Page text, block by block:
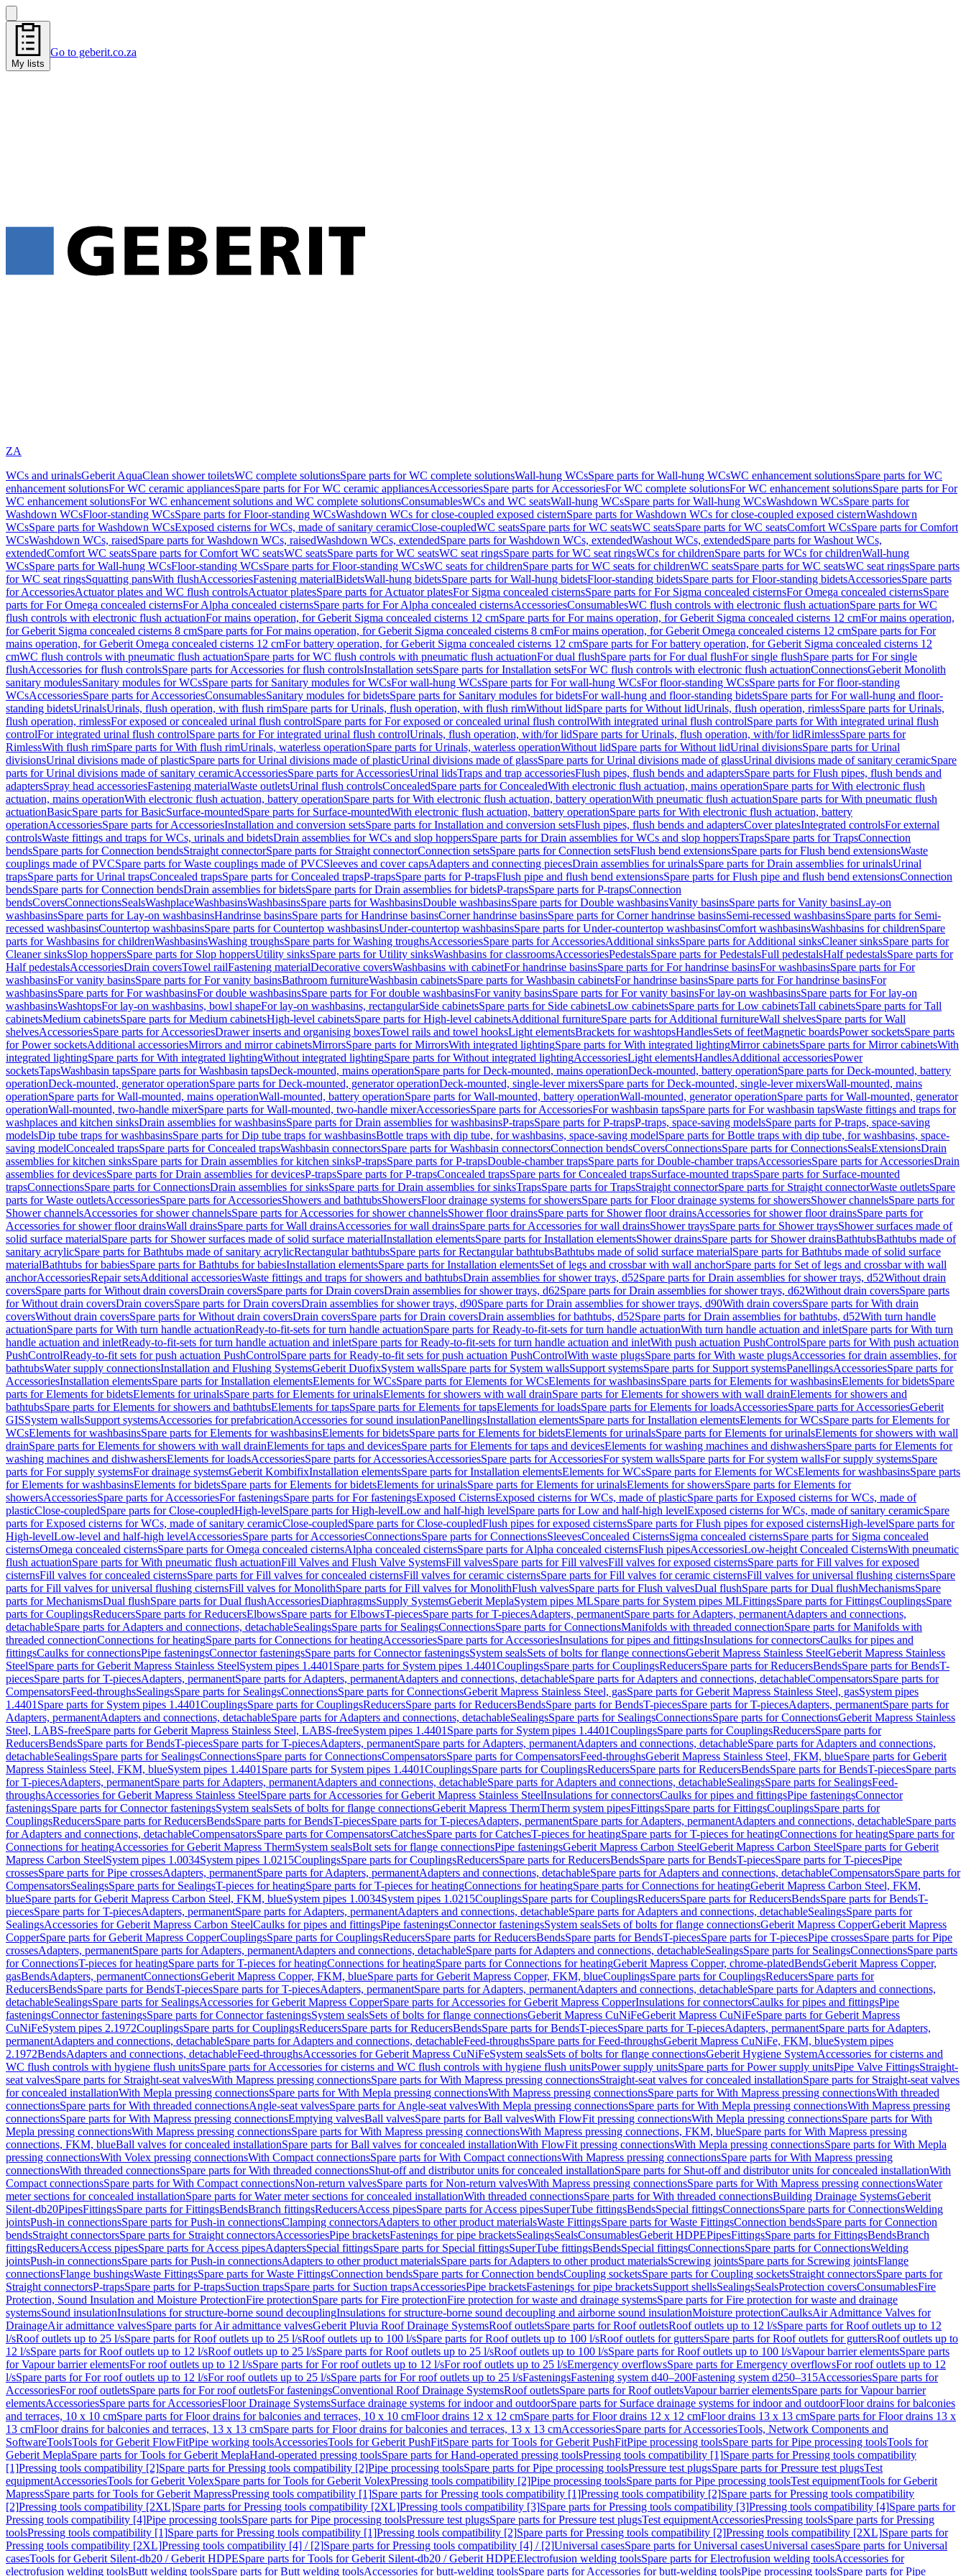
My lists
Go to geberit.co.za
ZA
WCs and urinalsGeberit AquaClean shower toiletsWC complete solutionsSpare parts for WC complete solutionsWall-hung WCsSpare parts for Wall-hung WCsWC enhancement solutionsSpare parts for WC
enhancement solutionsFor WC ceramic appliancesSpare parts for For WC ceramic appliancesAccessoriesSpare parts for AccessoriesFor WC complete solutionsFor WC enhancement solutionsSpare parts for For
WC enhancement solutionsFor WC enhancement solutions and WC complete solutionsConsumablesWCs and WC seatsWall-hung WCsSpare parts for Wall-hung WCsWashdown WCsSpare parts for
Washdown WCsFloor-standing WCsSpare parts for Floor-standing WCsWashdown WCs for close-coupled exposed cisternSpare parts for Washdown WCs for close-coupled exposed cisternWashdown
WCsSpare parts for Washdown WCsExposed cisterns for WCs, made of sanitary ceramicClose-coupledWC seatsSpare parts for WC seatsWC seatsSpare parts for WC seatsComfort WCsSpare parts for Comfort
WCsWashdown WCs, raisedSpare parts for Washdown WCs, raisedWashdown WCs, extendedSpare parts for Washdown WCs, extendedWashout WCs, extendedSpare parts for Washout WCs,
extendedComfort WC seatsSpare parts for Comfort WC seatsWC seatsSpare parts for WC seatsWC seat ringsSpare parts for WC seat ringsWCs for childrenSpare parts for WCs for childrenWall-hung
WCsSpare parts for Wall-hung WCsFloor-standing WCsSpare parts for Floor-standing WCsWC seats for childrenSpare parts for WC seats for childrenWC seatsSpare parts for WC seatsWC seat ringsSpare parts
for WC seat ringsSquatting pansWith flushAccessoriesFastening materialBidetsWall-hung bidetsSpare parts for Wall-hung bidetsFloor-standing bidetsSpare parts for Floor-standing bidetsAccessoriesSpare parts
for AccessoriesActuator plates and WC flush controlsActuator platesSpare parts for Actuator platesFor Sigma concealed cisternsSpare parts for For Sigma concealed cisternsFor Omega concealed cisternsSpare
parts for For Omega concealed cisternsFor Alpha concealed cisternsSpare parts for For Alpha concealed cisternsAccessoriesConsumablesWC flush controls with electronic flush actuationSpare parts for WC
flush controls with electronic flush actuationFor mains operation, for Geberit Sigma concealed cisterns 12 cmSpare parts for For mains operation, for Geberit Sigma concealed cisterns 12 cmFor mains operation,
for Geberit Sigma concealed cisterns 8 cmSpare parts for For mains operation, for Geberit Sigma concealed cisterns 8 cmFor mains operation, for Geberit Omega concealed cisterns 12 cmSpare parts for For
mains operation, for Geberit Omega concealed cisterns 12 cmFor battery operation, for Geberit Sigma concealed cisterns 12 cmSpare parts for For battery operation, for Geberit Sigma concealed cisterns 12
cmWC flush controls with pneumatic flush actuationSpare parts for WC flush controls with pneumatic flush actuationFor dual flushSpare parts for For dual flushFor single flushSpare parts for For single
flushAccessories for flush controlsSpare parts for Accessories for flush controlsInstallation setsSpare parts for Installation setsFor WC flush controls with electronic flush actuationConnectionsGeberit Monolith
sanitary modulesSanitary modules for WCsSpare parts for Sanitary modules for WCsFor wall-hung WCsSpare parts for For wall-hung WCsFor floor-standing WCsSpare parts for For floor-standing
WCsAccessoriesSpare parts for AccessoriesConsumablesSanitary modules for bidetsSpare parts for Sanitary modules for bidetsFor wall-hung and floor-standing bidetsSpare parts for For wall-hung and floor-
standing bidetsUrinalsUrinals, flush operation, with flush rimSpare parts for Urinals, flush operation, with flush rimWithout lidSpare parts for Without lidUrinals, flush operation, rimlessSpare parts for Urinals,
flush operation, rimlessFor exposed or concealed urinal flush controlSpare parts for For exposed or concealed urinal flush controlWith integrated urinal flush controlSpare parts for With integrated urinal flush
controlFor integrated urinal flush controlSpare parts for For integrated urinal flush controlUrinals, flush operation, with/for lidSpare parts for Urinals, flush operation, with/for lidRimlessSpare parts for
RimlessWith flush rimSpare parts for With flush rimUrinals, waterless operationSpare parts for Urinals, waterless operationWithout lidSpare parts for Without lidUrinal divisionsSpare parts for Urinal
divisionsUrinal divisions made of plasticSpare parts for Urinal divisions made of plasticUrinal divisions made of glassSpare parts for Urinal divisions made of glassUrinal divisions made of sanitary ceramicSpare
parts for Urinal divisions made of sanitary ceramicAccessoriesSpare parts for AccessoriesUrinal lidsTraps and trap accessoriesFlush pipes, flush bends and adaptersSpare parts for Flush pipes, flush bends and
adaptersSpray head accessoriesFastening materialWaste outletsUrinal flush controlsConcealedSpare parts for ConcealedWith electronic flush actuation, mains operationSpare parts for With electronic flush
actuation, mains operationWith electronic flush actuation, battery operationSpare parts for With electronic flush actuation, battery operationWith pneumatic flush actuationSpare parts for With pneumatic flush
actuationBasicSpare parts for BasicSurface-mountedSpare parts for Surface-mountedWith electronic flush actuation, battery operationSpare parts for With electronic flush actuation, battery
operationAccessoriesSpare parts for AccessoriesInstallation and conversion setsSpare parts for Installation and conversion setsFlush pipes, flush bends and adaptersCover platesIntegrated controlsFor external
controlsWaste fittings and traps for WCs, urinals and bidetsDrain assemblies for WCs and slop hoppersSpare parts for Drain assemblies for WCs and slop hoppersTrapsSpare parts for TrapsConnection
bendsSpare parts for Connection bendsStraight connectorSpare parts for Straight connectorConnection setsSpare parts for Connection setsFlush bend extensionsSpare parts for Flush bend extensionsWaste
couplings made of PVCSpare parts for Waste couplings made of PVCSleeves and cover capsAdapters and connecting piecesDrain assemblies for urinalsSpare parts for Drain assemblies for urinalsUrinal
trapsSpare parts for Urinal trapsConcealed trapsSpare parts for Concealed trapsP-trapsSpare parts for P-trapsFlush pipe and flush bend extensionsSpare parts for Flush pipe and flush bend extensionsConnection
bendsSpare parts for Connection bendsDrain assemblies for bidetsSpare parts for Drain assemblies for bidetsP-trapsSpare parts for P-trapsConnection
bendsCoversConnectionsSealsWashplaceWashbasinsWashbasinsSpare parts for WashbasinsDouble washbasinsSpare parts for Double washbasinsVanity basinsSpare parts for Vanity basinsLay-on
washbasinsSpare parts for Lay-on washbasinsHandrinse basinsSpare parts for Handrinse basinsCorner handrinse basinsSpare parts for Corner handrinse basinsSemi-recessed washbasinsSpare parts for Semi-
recessed washbasinsCountertop washbasinsSpare parts for Countertop washbasinsUnder-countertop washbasinsSpare parts for Under-countertop washbasinsComfort washbasinsWashbasins for childrenSpare
parts for Washbasins for childrenWashbasinsWashing troughsSpare parts for Washing troughsAccessoriesSpare parts for AccessoriesAdditional sinksSpare parts for Additional sinksCleaner sinksSpare parts for
Cleaner sinksSlop hoppersSpare parts for Slop hoppersUtility sinksSpare parts for Utility sinksWashbasins for classroomsAccessoriesPedestalsSpare parts for PedestalsFull pedestalsHalf pedestalsSpare parts for
Half pedestalsAccessoriesDrain coversTowel railFastening materialDecorative coversWashbasins with cabinetFor handrinse basinsSpare parts for For handrinse basinsFor washbasinsSpare parts for For
washbasinsFor vanity basinsSpare parts for For vanity basinsBathroom furnitureWashbasin cabinetsSpare parts for Washbasin cabinetsFor handrinse basinsSpare parts for For handrinse basinsFor
washbasinsSpare parts for For washbasinsFor double washbasinsSpare parts for For double washbasinsFor vanity basinsSpare parts for For vanity basinsFor lay-on washbasinsSpare parts for For lay-on
washbasinsWashtopsFor lay-on washbasins, bowl shapeFor lay-on washbasins, rectangularSide cabinetsSpare parts for Side cabinetsLow cabinetsSpare parts for Low cabinetsTall cabinetsSpare parts for Tall
cabinetsMedium cabinetsSpare parts for Medium cabinetsHigh-level cabinetsSpare parts for High-level cabinetsAdditional furnitureSpare parts for Additional furnitureWall shelvesSpare parts for Wall
shelvesAccessoriesSpare parts for AccessoriesDrawer inserts and organising boxesTowel rails and towel hooksLight elementsBrackets for washtopsHandlesSets of feetMagnetic boardsPower socketsSpare parts
for Power socketsAdditional accessoriesMirrors and mirror cabinetsMirrorsSpare parts for MirrorsWith integrated lightingSpare parts for With integrated lightingMirror cabinetsSpare parts for Mirror cabinetsWith
integrated lightingSpare parts for With integrated lightingWithout integrated lightingSpare parts for Without integrated lightingAccessoriesLight elementsHandlesAdditional accessoriesPower
socketsTapsWashbasin tapsSpare parts for Washbasin tapsDeck-mounted, mains operationSpare parts for Deck-mounted, mains operationDeck-mounted, battery operationSpare parts for Deck-mounted, battery
operationDeck-mounted, generator operationSpare parts for Deck-mounted, generator operationDeck-mounted, single-lever mixersSpare parts for Deck-mounted, single-lever mixersWall-mounted, mains
operationSpare parts for Wall-mounted, mains operationWall-mounted, battery operationSpare parts for Wall-mounted, battery operationWall-mounted, generator operationSpare parts for Wall-mounted, generator
operationWall-mounted, two-handle mixerSpare parts for Wall-mounted, two-handle mixerAccessoriesSpare parts for AccessoriesFor washbasin tapsSpare parts for For washbasin tapsWaste fittings and traps for
washplaces and kitchen sinksDrain assemblies for washbasinsSpare parts for Drain assemblies for washbasinsP-trapsSpare parts for P-trapsP-traps, space-saving modelsSpare parts for P-traps, space-saving
modelsDip tube traps for washbasinsSpare parts for Dip tube traps for washbasinsBottle traps with dip tube, for washbasins, space-saving modelSpare parts for Bottle traps with dip tube, for washbasins, space-
saving modelConcealed trapsSpare parts for Concealed trapsWashbasin connectorsSpare parts for Washbasin connectorsConnection bendsCoversConnectionsSpare parts for ConnectionsSealsExtensionsDrain
assemblies for kitchen sinksSpare parts for Drain assemblies for kitchen sinksP-trapsSpare parts for P-trapsDouble-chamber trapsSpare parts for Double-chamber trapsAccessoriesSpare parts for AccessoriesDrain
assemblies for devicesSpare parts for Drain assemblies for devicesP-trapsSpare parts for P-trapsConcealed trapsSpare parts for Concealed trapsSurface-mounted trapsSpare parts for Surface-mounted
trapsConnectionsSpare parts for ConnectionsDrain assemblies for sinksSpare parts for Drain assemblies for sinksTrapsSpare parts for TrapsStraight connectorSpare parts for Straight connectorWaste outletsSpare
parts for Waste outletsAccessoriesSpare parts for AccessoriesShowers and bathtubsShowersFloor drainage systems for showersSpare parts for Floor drainage systems for showersShower channelsSpare parts for
Shower channelsAccessories for shower channelsSpare parts for Accessories for shower channelsShower floor drainsSpare parts for Shower floor drainsAccessories for shower floor drainsSpare parts for
Accessories for shower floor drainsWall drainsSpare parts for Wall drainsAccessories for wall drainsSpare parts for Accessories for wall drainsShower traysSpare parts for Shower traysShower surfaces made of
solid surface materialSpare parts for Shower surfaces made of solid surface materialInstallation elementsSpare parts for Installation elementsShower drainsSpare parts for Shower drainsBathtubsBathtubs made of
sanitary acrylicSpare parts for Bathtubs made of sanitary acrylicRectangular bathtubsSpare parts for Rectangular bathtubsBathtubs made of solid surface materialSpare parts for Bathtubs made of solid surface
materialBathtubs for babiesSpare parts for Bathtubs for babiesInstallation elementsSpare parts for Installation elementsSet of legs and crossbar with wall anchorSpare parts for Set of legs and crossbar with wall
anchorAccessoriesRepair setsAdditional accessoriesWaste fittings and traps for showers and bathtubsDrain assemblies for shower trays, d52Spare parts for Drain assemblies for shower trays, d52Without drain
coversSpare parts for Without drain coversDrain coversSpare parts for Drain coversDrain assemblies for shower trays, d62Spare parts for Drain assemblies for shower trays, d62Without drain coversSpare parts
for Without drain coversDrain coversSpare parts for Drain coversDrain assemblies for shower trays, d90Spare parts for Drain assemblies for shower trays, d90With drain coversSpare parts for With drain
coversWithout drain coversSpare parts for Without drain coversDrain coversSpare parts for Drain coversDrain assemblies for bathtubs, d52Spare parts for Drain assemblies for bathtubs, d52With turn handle
actuationSpare parts for With turn handle actuationReady-to-fit-sets for turn handle actuationSpare parts for Ready-to-fit-sets for turn handle actuationWith turn handle actuation and inletSpare parts for With turn
handle actuation and inletReady-to-fit-sets for turn handle actuation and inletSpare parts for Ready-to-fit-sets for turn handle actuation and inletWith push actuation PushControlSpare parts for With push actuation
PushControlReady-to-fit sets for push actuation PushControlSpare parts for Ready-to-fit sets for push actuation PushControlWith waste plugsSpare parts for With waste plugsAccessories for drain assemblies, for
bathtubsWater supply connectionsInstallation and Flushing SystemsGeberit DuofixSystem wallsSpare parts for System wallsSupport systemsSpare parts for Support systemsPanellingsAccessoriesSpare parts for
AccessoriesInstallation elementsSpare parts for Installation elementsElements for WCsSpare parts for Elements for WCsElements for washbasinsSpare parts for Elements for washbasinsElements for bidetsSpare
parts for Elements for bidetsElements for urinalsSpare parts for Elements for urinalsElements for showers with wall drainSpare parts for Elements for showers with wall drainElements for showers and
bathtubsSpare parts for Elements for showers and bathtubsElements for tapsSpare parts for Elements for tapsElements for loadsSpare parts for Elements for loadsAccessoriesSpare parts for AccessoriesGeberit
GISSystem wallsSupport systemsAccessories for prefabricationAccessories for sound insulationPanellingsInstallation elementsSpare parts for Installation elementsElements for WCsSpare parts for Elements for
WCsElements for washbasinsSpare parts for Elements for washbasinsElements for bidetsSpare parts for Elements for bidetsElements for urinalsSpare parts for Elements for urinalsElements for showers with wall
drainSpare parts for Elements for showers with wall drainElements for taps and devicesSpare parts for Elements for taps and devicesElements for washing machines and dishwashersSpare parts for Elements for
washing machines and dishwashersElements for loadsAccessoriesSpare parts for AccessoriesAccessoriesSpare parts for AccessoriesFor system wallsSpare parts for For system wallsFor supply systemsSpare
parts for For supply systemsFor drainage systemsGeberit KombifixInstallation elementsSpare parts for Installation elementsElements for WCsSpare parts for Elements for WCsElements for washbasinsSpare parts
for Elements for washbasinsElements for bidetsSpare parts for Elements for bidetsElements for urinalsSpare parts for Elements for urinalsElements for showersSpare parts for Elements for
showersAccessoriesSpare parts for AccessoriesFor fasteningsSpare parts for For fasteningsExposed CisternsExposed cisterns for WCs, made of plasticSpare parts for Exposed cisterns for WCs, made of
plasticClose-coupledSpare parts for Close-coupledHigh-levelSpare parts for High-levelLow and half-high levelSpare parts for Low and half-high levelExposed cisterns for WCs, made of sanitary ceramicSpare
parts for Exposed cisterns for WCs, made of sanitary ceramicClose-coupledSpare parts for Close-coupledFlush pipes for exposed cisternsSpare parts for Flush pipes for exposed cisternsHigh-levelSpare parts for
High-levelLow-level and half-high levelAccessoriesSpare parts for AccessoriesConnectionsSpare parts for ConnectionsSleevesConcealed CisternsSigma concealed cisternsSpare parts for Sigma concealed
cisternsOmega concealed cisternsSpare parts for Omega concealed cisternsAlpha concealed cisternsSpare parts for Alpha concealed cisternsFlush pipesAccessoriesLow-height Concealed CisternsWith pneumatic
flush actuationSpare parts for With pneumatic flush actuationFill Valves and Flush Valve SystemsFill valvesSpare parts for Fill valvesFill valves for exposed cisternsSpare parts for Fill valves for exposed
cisternsFill valves for concealed cisternsSpare parts for Fill valves for concealed cisternsFill valves for ceramic cisternsSpare parts for Fill valves for ceramic cisternsFill valves for universal flushing cisternsSpare
parts for Fill valves for universal flushing cisternsFill valves for MonolithSpare parts for Fill valves for MonolithFlush valvesSpare parts for Flush valvesDual flushSpare parts for Dual flushMechanismsSpare
parts for MechanismsDual flushSpare parts for Dual flushAccessoriesDiaphragmsSupply SystemsGeberit MeplaSystem pipes MLSpare parts for System pipes MLFittingsSpare parts for FittingsCouplingsSpare
parts for CouplingsReducersSpare parts for ReducersElbowsSpare parts for ElbowsT-piecesSpare parts for T-piecesAdapters, permanentSpare parts for Adapters, permanentAdapters and connections,
detachableSpare parts for Adapters and connections, detachableSealingsSpare parts for SealingsConnectionsSpare parts for ConnectionsManifolds with threaded connectionSpare parts for Manifolds with
threaded connectionConnections for heatingSpare parts for Connections for heatingAccessoriesSpare parts for AccessoriesInsulations for pipes and fittingsInsulations for connectorsCaulks for pipes and
fittingsCaulks for connectionsPipe fasteningsConnector fasteningsSpare parts for Connector fasteningsSystem sealsSets of bolts for flange connectionsGeberit Mapress Stainless SteelGeberit Mapress Stainless
SteelSpare parts for Geberit Mapress Stainless SteelSystem pipes 1.4401 Spare parts for System pipes 1.4401CouplingsSpare parts for CouplingsReducersSpare parts for ReducersBendsSpare parts for BendsT-
piecesSpare parts for T-piecesAdapters, permanentSpare parts for Adapters, permanentAdapters and connections, detachableSpare parts for Adapters and connections, detachableCompensatorsSpare parts for
CompensatorsFeed-throughsSealingsSpare parts for SealingsConnectionsSpare parts for ConnectionsGeberit Mapress Stainless Steel, gasSpare parts for Geberit Mapress Stainless Steel, gasSystem pipes
1.4401 Spare parts for System pipes 1.4401CouplingsSpare parts for CouplingsReducersSpare parts for ReducersBendsSpare parts for BendsT-piecesSpare parts for T-piecesAdapters, permanentSpare parts for
Adapters, permanentAdapters and connections, detachableSpare parts for Adapters and connections, detachableSealingsSpare parts for SealingsConnectionsSpare parts for ConnectionsGeberit Mapress Stainless
Steel, LABS-freeSpare parts for Geberit Mapress Stainless Steel, LABS-freeSystem pipes 1.4401 Spare parts for System pipes 1.4401CouplingsSpare parts for CouplingsReducersSpare parts for
ReducersBendsSpare parts for BendsT-piecesSpare parts for T-piecesAdapters, permanentSpare parts for Adapters, permanentAdapters and connections, detachableSpare parts for Adapters and connections,
detachableSealingsSpare parts for SealingsConnectionsSpare parts for ConnectionsCompensatorsSpare parts for CompensatorsFeed-throughsGeberit Mapress Stainless Steel, FKM, blueSpare parts for Geberit
Mapress Stainless Steel, FKM, blueSystem pipes 1.4401 Spare parts for System pipes 1.4401CouplingsSpare parts for CouplingsReducersSpare parts for ReducersBendsSpare parts for BendsT-piecesSpare parts
for T-piecesAdapters, permanentSpare parts for Adapters, permanentAdapters and connections, detachableSpare parts for Adapters and connections, detachableSealingsSpare parts for SealingsFeed-
throughsAccessories for Geberit Mapress Stainless SteelSpare parts for Accessories for Geberit Mapress Stainless SteelInsulations for connectorsCaulks for pipes and fittingsPipe fasteningsConnector
fasteningsSpare parts for Connector fasteningsSystem sealsSets of bolts for flange connectionsGeberit Mapress ThermTherm system pipesFittingsSpare parts for FittingsCouplingsSpare parts for
CouplingsReducersSpare parts for ReducersBendsSpare parts for BendsT-piecesSpare parts for T-piecesAdapters, permanentSpare parts for Adapters, permanentAdapters and connections, detachableSpare parts
for Adapters and connections, detachableCompensatorsSpare parts for CompensatorsCatchesSpare parts for CatchesT-pieces for heatingSpare parts for T-pieces for heatingConnections for heatingSpare parts for
Connections for heatingAccessories for Geberit Mapress ThermSystem sealsBolt sets for flange connectionsPipe fasteningsGeberit Mapress Carbon SteelGeberit Mapress Carbon SteelSpare parts for Geberit
Mapress Carbon SteelSystem pipes 1.0034System pipes 1.0215CouplingsSpare parts for CouplingsReducersSpare parts for ReducersBendsSpare parts for BendsT-piecesSpare parts for T-piecesPipe
crossesSpare parts for Pipe crossesAdapters, permanentSpare parts for Adapters, permanentAdapters and connections, detachableSpare parts for Adapters and connections, detachableCompensatorsSpare parts for
CompensatorsSealingsSpare parts for SealingsT-pieces for heatingSpare parts for T-pieces for heatingConnections for heatingSpare parts for Connections for heatingGeberit Mapress Carbon Steel, FKM,
blueSpare parts for Geberit Mapress Carbon Steel, FKM, blueSystem pipes 1.0034System pipes 1.0215CouplingsSpare parts for CouplingsReducersSpare parts for ReducersBendsSpare parts for BendsT-
piecesSpare parts for T-piecesAdapters, permanentSpare parts for Adapters, permanentAdapters and connections, detachableSpare parts for Adapters and connections, detachableSealingsSpare parts for
SealingsAccessories for Geberit Mapress Carbon SteelCaulks for pipes and fittingsPipe fasteningsConnector fasteningsSystem sealsSets of bolts for flange connectionsGeberit Mapress CopperGeberit Mapress
CopperSpare parts for Geberit Mapress CopperCouplingsSpare parts for CouplingsReducersSpare parts for ReducersBendsSpare parts for BendsT-piecesSpare parts for T-piecesPipe crossesSpare parts for Pipe
crossesAdapters, permanentSpare parts for Adapters, permanentAdapters and connections, detachableSpare parts for Adapters and connections, detachableSealingsSpare parts for SealingsConnectionsSpare parts
for ConnectionsT-pieces for heatingSpare parts for T-pieces for heatingConnections for heatingSpare parts for Connections for heatingGeberit Mapress Copper, chrome-platedBendsGeberit Mapress Copper,
gasBendsAdapters, permanentConnectionsGeberit Mapress Copper, FKM, blueSpare parts for Geberit Mapress Copper, FKM, blueCouplingsSpare parts for CouplingsReducersSpare parts for
ReducersBendsSpare parts for BendsT-piecesSpare parts for T-piecesAdapters, permanentSpare parts for Adapters, permanentAdapters and connections, detachableSpare parts for Adapters and connections,
detachableSealingsSpare parts for SealingsAccessories for Geberit Mapress CopperSpare parts for Accessories for Geberit Mapress CopperInsulations for connectorsCaulks for pipes and fittingsPipe
fasteningsConnector fasteningsSpare parts for Connector fasteningsSystem sealsSets of bolts for flange connectionsGeberit Mapress CuNiFeGeberit Mapress CuNiFeSpare parts for Geberit Mapress
CuNiFeSystem pipes 2.1972CouplingsSpare parts for CouplingsReducersSpare parts for ReducersBendsSpare parts for BendsT-piecesSpare parts for T-piecesAdapters, permanentSpare parts for Adapters,
permanentAdapters and connections, detachableSpare parts for Adapters and connections, detachableFeed-throughsSpare parts for Feed-throughsGeberit Mapress CuNiFe, FKM, blueSystem pipes
2.1972BendsAdapters and connections, detachableFeed-throughsAccessories for Geberit Mapress CuNiFeSystem sealsSets of bolts for flange connectionsGeberit Hygiene SystemAccessories for cisterns and
WC flush controls with hygiene flush unitsSpare parts for Accessories for cisterns and WC flush controls with hygiene flush unitsPower supply unitsSpare parts for Power supply unitsPipe Valve FittingsStraight-
seat valvesSpare parts for Straight-seat valvesWith Mapress pressing connectionsSpare parts for With Mapress pressing connectionsStraight-seat valves for concealed installationSpare parts for Straight-seat valves
for concealed installationWith Mepla pressing connectionsSpare parts for With Mepla pressing connectionsWith Mapress pressing connectionsSpare parts for With Mapress pressing connectionsWith threaded
connectionsSpare parts for With threaded connectionsAngle-seat valvesSpare parts for Angle-seat valvesWith Mepla pressing connectionsSpare parts for With Mepla pressing connectionsWith Mapress pressing
connectionsSpare parts for With Mapress pressing connectionsEmptying valvesBall valvesSpare parts for Ball valvesWith FlowFit pressing connectionsWith Mepla pressing connectionsSpare parts for With
Mepla pressing connectionsWith Mapress pressing connectionsSpare parts for With Mapress pressing connectionsWith Mapress pressing connections, FKM, blueSpare parts for With Mapress pressing
connections, FKM, blueBall valves for concealed installationSpare parts for Ball valves for concealed installationWith FlowFit pressing connectionsWith Mepla pressing connectionsSpare parts for With Mepla
pressing connectionsWith Volex pressing connectionsWith Compact connectionsSpare parts for With Compact connectionsWith Mapress pressing connectionsSpare parts for With Mapress pressing
connectionsWith threaded connectionsSpare parts for With threaded connectionsShut-off and distributor units for concealed installationSpare parts for Shut-off and distributor units for concealed installationWith
Compact connectionsSpare parts for With Compact connectionsNon-return valvesSpare parts for Non-return valvesWith Mapress pressing connectionsSpare parts for With Mapress pressing connectionsWater
meter sections for concealed installationSpare parts for Water meter sections for concealed installationWith threaded connectionsSpare parts for With threaded connectionsBuilding Drainage SystemsGeberit
Silent-db20PipesFittingsSpare parts for FittingsBendsBranch fittingsReducersAccess pipesSpare parts for Access pipesSuperTube fittingsBendsSpecial fittingsConnectionsSpare parts for ConnectionsWelding
jointsPush-in connectionsSpare parts for Push-in connectionsClamping connectorsAdapters to other product materialsWaste FittingsSpare parts for Waste FittingsConnection bendsSpare parts for Connection
bendsStraight connectorsSpare parts for Straight connectorsAccessoriesPipe bracketsFastenings for pipe bracketsSealingsSealsConsumablesGeberit HDPEPipesFittingsSpare parts for FittingsBendsBranch
fittingsReducersAccess pipesSpare parts for Access pipesAdaptersSpecial fittingsSpare parts for Special fittingsSuperTube fittingsBendsSpecial fittingsConnectionsSpare parts for ConnectionsWelding
jointsPush-in connectionsSpare parts for Push-in connectionsAdapters to other product materialsSpare parts for Adapters to other product materialsScrewing jointsSpare parts for Screwing jointsFlange
connectionsFlange bushingsWaste FittingsSpare parts for Waste FittingsConnection bendsSpare parts for Connection bendsCoupling socketsSpare parts for Coupling socketsStraight connectorsSpare parts for
Straight connectorsP-trapsSpare parts for P-trapsSuction trapsSpare parts for Suction trapsAccessoriesPipe bracketsFastenings for pipe bracketsSupport shellsSealingsSealsProtection coversConsumablesFire
Protection, Sound Insulation and Moisture ProtectionFire protectionSpare parts for Fire protectionFire protection for waste and drainage systemsSpare parts for Fire protection for waste and drainage
systemsSound insulationInsulations for structure-borne sound decouplingInsulations for structure-borne sound decoupling and airborne sound insulationMoisture protectionCaulksAir Admittance Valves for
DrainageAir admittance valvesSpare parts for Air admittance valvesGeberit Pluvia Roof Drainage SystemsRoof outletsSpare parts for Roof outletsRoof outlets up to 12 l/sSpare parts for Roof outlets up to 12
l/sRoof outlets up to 25 l/sSpare parts for Roof outlets up to 25 l/sRoof outlets up to 100 l/sSpare parts for Roof outlets up to 100 l/sRoof outlets for guttersSpare parts for Roof outlets for guttersRoof outlets up to
12 l/sSpare parts for Roof outlets up to 12 l/sRoof outlets up to 25 l/sSpare parts for Roof outlets up to 25 l/sRoof outlets up to 100 l/sSpare parts for Roof outlets up to 100 l/sVapour barrier elementsSpare parts
for Vapour barrier elementsFor roof outlets up to 12 l/sSpare parts for For roof outlets up to 12 l/sFor roof outlets up to 25 l/sEmergency overflowsSpare parts for Emergency overflowsFor roof outlets up to 12
l/sSpare parts for For roof outlets up to 12 l/sFor roof outlets up to 25 l/sSpare parts for For roof outlets up to 25 l/sFasteningsFastening system d40–200Fastening system d250–315AccessoriesSpare parts for
AccessoriesFor roof outletsSpare parts for For roof outletsFor fasteningsConventional Roof Drainage SystemsRoof outletsSpare parts for Roof outletsVapour barrier elementsSpare parts for Vapour barrier
elementsAccessoriesSpare parts for AccessoriesFloor Drainage SystemsSurface drainage systems for indoor and outdoorSpare parts for Surface drainage systems for indoor and outdoorFloor drains for balconies
and terraces, 10 x 10 cmSpare parts for Floor drains for balconies and terraces, 10 x 10 cmFloor drains 12 x 12 cmSpare parts for Floor drains 12 x 12 cmFloor drains 13 x 13 cmSpare parts for Floor drains 13 x
13 cmFloor drains for balconies and terraces, 13 x 13 cmSpare parts for Floor drains for balconies and terraces, 13 x 13 cmAccessoriesSpare parts for AccessoriesTools, Network Components and
SoftwareToolsTools for Geberit FlowFitPipe working toolsAccessoriesTools for Geberit PushFitSpare parts for Tools for Geberit PushFitPipe processing toolsSpare parts for Pipe processing toolsTools for
Geberit MeplaSpare parts for Tools for Geberit MeplaHand-operated pressing toolsSpare parts for Hand-operated pressing toolsPressing tools compatibility [1]Spare parts for Pressing tools compatibility
[1]Pressing tools compatibility [2]Spare parts for Pressing tools compatibility [2]Pipe processing toolsSpare parts for Pipe processing toolsPressure test plugsSpare parts for Pressure test plugsTest
equipmentAccessoriesTools for Geberit VolexSpare parts for Tools for Geberit VolexPressing tools compatibility [2]Pipe processing toolsSpare parts for Pipe processing toolsTest equipmentTools for Geberit
MapressSpare parts for Tools for Geberit MapressPressing tools compatibility [1]Spare parts for Pressing tools compatibility [1]Pressing tools compatibility [2]Spare parts for Pressing tools compatibility
[2]Pressing tools compatibility [2XL]Spare parts for Pressing tools compatibility [2XL]Pressing tools compatibility [3]Spare parts for Pressing tools compatibility [3]Pressing tools compatibility [4]Spare parts for
Pressing tools compatibility [4]Pipe processing toolsSpare parts for Pipe processing toolsPressure test plugsSpare parts for Pressure test plugsTest equipmentAccessoriesPressing toolsSpare parts for Pressing
toolsPressing tools compatibility [1]Spare parts for Pressing tools compatibility [1]Pressing tools compatibility [2]Spare parts for Pressing tools compatibility [2]Pressing tools compatibility [2XL]Spare parts for
Pressing tools compatibility [2XL]Pressing tools compatibility [4] / [2]Spare parts for Pressing tools compatibility [4] / [2]Universal casesSpare parts for Universal casesUniversal casesSpare parts for Universal
casesTools for Geberit Silent-db20 / Geberit HDPESpare parts for Tools for Geberit Silent-db20 / Geberit HDPEElectrofusion welding toolsSpare parts for Electrofusion welding toolsAccessories for
electrofusion welding toolsButt welding toolsSpare parts for Butt welding toolsAccessories for butt-welding toolsSpare parts for Accessories for butt-welding toolsPipe processing toolsSpare parts for Pipe